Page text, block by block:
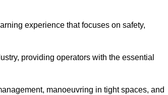
experience that focuses on safety,
providing operators with the essential
manoeuvring in tight spaces, and